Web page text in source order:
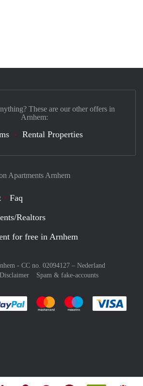
Apartments Arnhem
Faq
Realtors
for free in Arnhem
- CC no. 02094127 – Nederland
Disclaimer Spam & fake-accounts
Pay easily with :payment method
Pay easily with :payment
Pay easily with
These are our other offers in
Arnhem:
Rental Properties